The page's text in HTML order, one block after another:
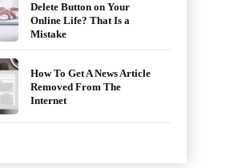
Delete Button on Your
Online Life? That Is a
Mistake
How To Get A News Article
Removed From The
Internet